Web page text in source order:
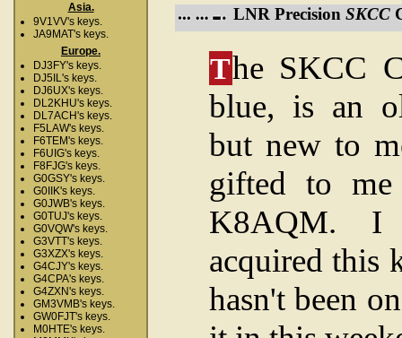
Asia.
9V1VV's keys.
JA9MAT's keys.
Europe.
DJ3FY's keys.
DJ5IL's keys.
DJ6UX's keys.
DL2KHU's keys.
DL7ACH's keys.
F5LAW's keys.
F6TEM's keys.
F6UIG's keys.
F8FJG's keys.
G0GSY's keys.
G0IIK's keys.
G0JWB's keys.
G0TUJ's keys.
G0VQW's keys.
G3VTT's keys.
G3XZX's keys.
G4CJY's keys.
G4CPA's keys.
G4ZXN's keys.
GM3VMB's keys.
GW0FJT's keys.
M0HTE's keys.
LNR Precision SKCC
The SKCC
blue, is an
but new to
gifted to
K8AQM. I
acquired this
hasn't been